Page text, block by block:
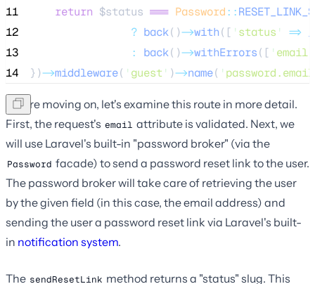
11
return $status === Password::
12
? back()->with([ ' status ' =>
13
: back()->withErrors([ ' email
14
})->middleware( ' guest ' )->name( ' password.email
Before moving on, let's examine this route in more detail.
First, the request's email attribute is validated. Next, we
will use Laravel's built-in "password broker" (via the
Password facade) to send a password reset link to the user.
The password broker will take care of retrieving the user
by the given field (in this case, the email address) and
sending the user a password reset link via Laravel's built-
in notification system.
The sendResetLink method returns a "status" slug. This